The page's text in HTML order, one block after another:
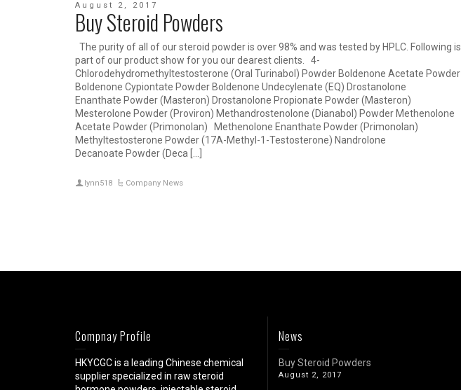
August 2, 2017
Buy Steroid Powders
The purity of all of our steroid powder is over 98% and was tested by HPLC. Following is
part of our product show for you our dearest clients. 4-
Chlorodehydromethyltestosterone (Oral Turinabol) Powder Boldenone Acetate Powder
Boldenone Cypiontate Powder Boldenone Undecylenate (EQ) Drostanolone
Enanthate Powder (Masteron) Drostanolone Propionate Powder (Masteron)
Mesterolone Powder (Proviron) Methandrostenolone (Dianabol) Powder Methenolone
Acetate Powder (Primonolan) Methenolone Enanthate Powder (Primonolan)
Methyltestosterone Powder (17A-Methyl-1-Testosterone) Nandrolone
Decanoate Powder (Deca […]
lynn518 Company News
Compnay Profile
HKYCGC is a leading Chinese chemical
supplier specialized in raw steroid
News
Buy Steroid Powders
August 2, 2017